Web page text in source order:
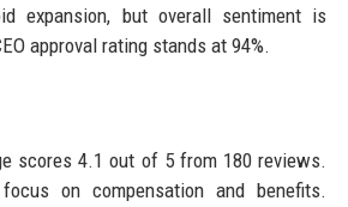
expansion, but overall sentiment is
approval rating stands at 94%.
scores 4.1 out of 5 from 180 reviews.
on compensation and benefits.